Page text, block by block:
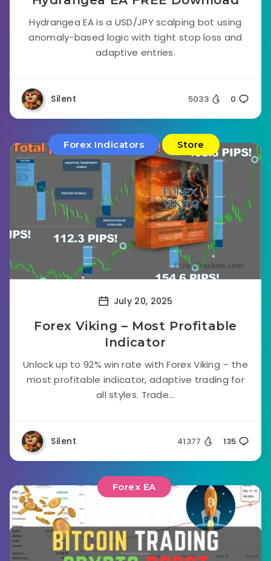
Hydrangea EA is a USD/JPY scalping bot using
anomaly-based logic with tight stop loss and
adaptive entries.
Silent 5033 0
Forex Indicators Store
July 20, 2025
Forex Viking – Most Profitable
Indicator
Unlock up to 92% win rate with Forex Viking – the
most profitable indicator, adaptive trading for
all styles. Trade...
Silent 41377 135
Forex EA